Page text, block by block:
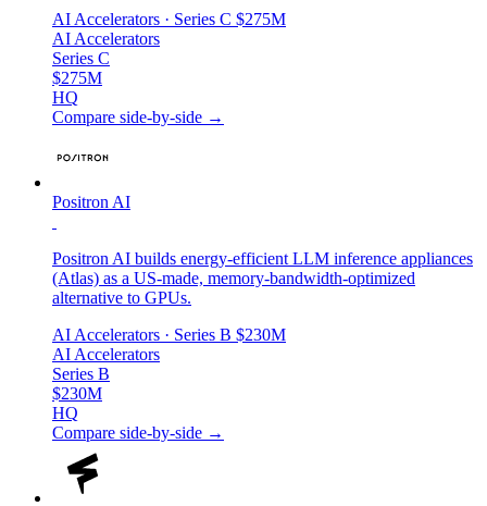
AI Accelerators · Series C $275M
AI Accelerators
Series C
$275M
HQ
Compare side-by-side →
Positron AI
Positron AI builds energy-efficient LLM inference appliances
(Atlas) as a US-made, memory-bandwidth-optimized
alternative to GPUs.
AI Accelerators · Series B $230M
AI Accelerators
Series B
$230M
HQ
Compare side-by-side →